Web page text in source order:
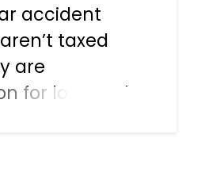
accident
taxed
are
for losses. The